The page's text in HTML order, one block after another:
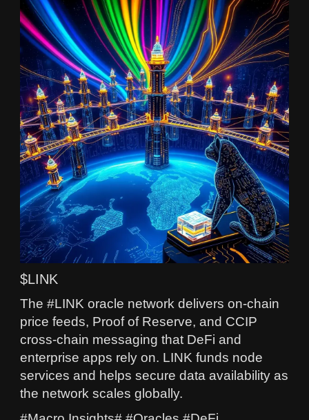
$LINK
The #LINK oracle network delivers on-chain
price feeds, Proof of Reserve, and CCIP
cross-chain messaging that DeFi and
enterprise apps rely on. LINK funds node
services and helps secure data availability as
the network scales globally.